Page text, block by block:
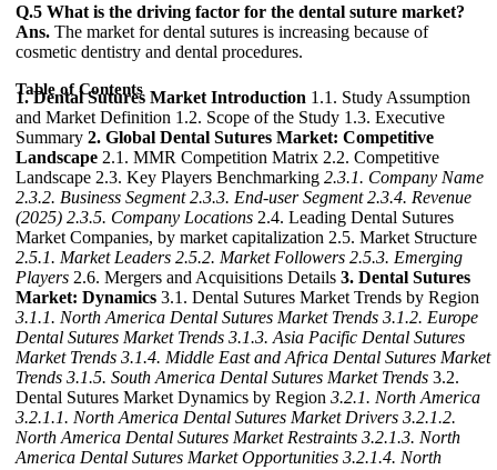
Q.5 What is the driving factor for the dental suture market?
Ans. The market for dental sutures is increasing because of
cosmetic dentistry and dental procedures.
Table of Contents
1. Dental Sutures Market Introduction 1.1. Study Assumption
and Market Definition 1.2. Scope of the Study 1.3. Executive
Summary 2. Global Dental Sutures Market: Competitive
Landscape 2.1. MMR Competition Matrix 2.2. Competitive
Landscape 2.3. Key Players Benchmarking 2.3.1. Company Name
2.3.2. Business Segment 2.3.3. End-user Segment 2.3.4. Revenue
(2025) 2.3.5. Company Locations 2.4. Leading Dental Sutures
Market Companies, by market capitalization 2.5. Market Structure
2.5.1. Market Leaders 2.5.2. Market Followers 2.5.3. Emerging
Players 2.6. Mergers and Acquisitions Details 3. Dental Sutures
Market: Dynamics 3.1. Dental Sutures Market Trends by Region
3.1.1. North America Dental Sutures Market Trends 3.1.2. Europe
Dental Sutures Market Trends 3.1.3. Asia Pacific Dental Sutures
Market Trends 3.1.4. Middle East and Africa Dental Sutures Market
Trends 3.1.5. South America Dental Sutures Market Trends 3.2.
Dental Sutures Market Dynamics by Region 3.2.1. North America
3.2.1.1. North America Dental Sutures Market Drivers 3.2.1.2.
North America Dental Sutures Market Restraints 3.2.1.3. North
America Dental Sutures Market Opportunities 3.2.1.4. North